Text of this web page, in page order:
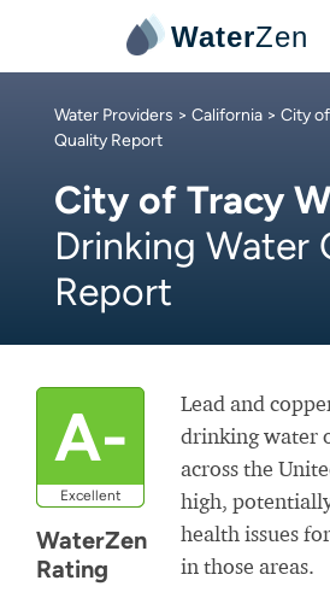
WaterZen
Water Providers > California > City
Quality Report
City of Tracy
Drinking Water
Report
A-
Excellent
WaterZen
Rating
Lead and
drinking water
across the
high,
health issues
in those areas.